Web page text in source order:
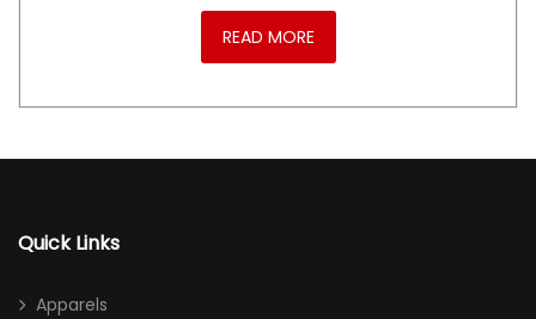
READ MORE
Quick Links
Apparels